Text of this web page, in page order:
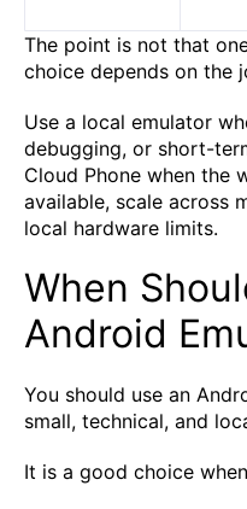
The point is not that
choice depends on the
Use a local emulator
debugging, or short-
Cloud Phone when the
available, scale across
local hardware limits.
When
Android
You should use an
small, technical, and
It is a good choice